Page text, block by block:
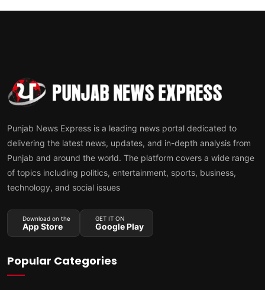
Punjab News Express is a leading news portal dedicated to
delivering the latest news, updates, and in-depth analysis from
Punjab and around the world. The platform covers a wide range
of topics including politics, entertainment, sports, business,
technology, and social issues
Download on the
App Store
GET IT ON
Google Play
Popular Categories